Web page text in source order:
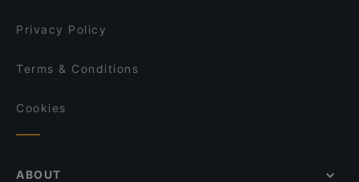
Privacy Policy
Terms & Conditions
Cookies
ABOUT